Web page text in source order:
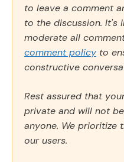
to leave a comment
to the discussion.
moderate all
comment policy to
constructive
Rest assured that
private and will not
anyone. We prioritize
our users.